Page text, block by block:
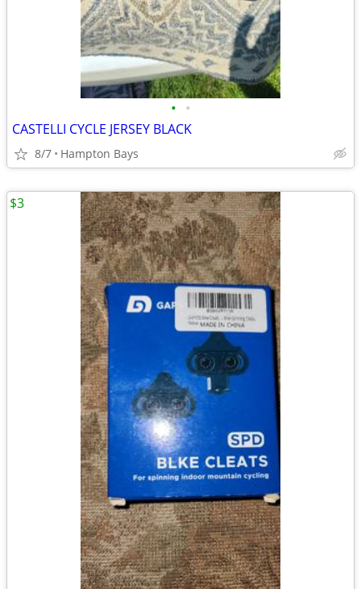
• •
CASTELLI CYCLE JERSEY BLACK
8/7 Hampton Bays
$3